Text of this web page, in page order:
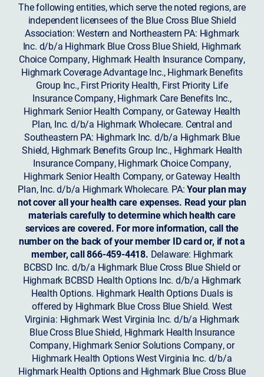
The following entities, which serve the noted regions, are
independent licensees of the Blue Cross Blue Shield
Association: Western and Northeastern PA: Highmark
Inc. d/b/a Highmark Blue Cross Blue Shield, Highmark
Choice Company, Highmark Health Insurance Company,
Highmark Coverage Advantage Inc., Highmark Benefits
Group Inc., First Priority Health, First Priority Life
Insurance Company, Highmark Care Benefits Inc.,
Highmark Senior Health Company, or Gateway Health
Plan, Inc. d/b/a Highmark Wholecare. Central and
Southeastern PA: Highmark Inc. d/b/a Highmark Blue
Shield, Highmark Benefits Group Inc., Highmark Health
Insurance Company, Highmark Choice Company,
Highmark Senior Health Company, or Gateway Health
Plan, Inc. d/b/a Highmark Wholecare. PA:Your plan may
not cover all your health care expenses. Read your plan
materials carefully to determine which health care
services are covered. For more information, call the
number on the back of your member ID card or, if not a
member, call 866-459-4418. Delaware: Highmark
BCBSD Inc. d/b/a Highmark Blue Cross Blue Shield or
Highmark BCBSD Health Options Inc. d/b/a Highmark
Health Options. Highmark Health Options Duals is
offered by Highmark Blue Cross Blue Shield. West
Virginia: Highmark West Virginia Inc. d/b/a Highmark
Blue Cross Blue Shield, Highmark Health Insurance
Company, Highmark Senior Solutions Company, or
Highmark Health Options West Virginia Inc. d/b/a
Highmark Health Options and Highmark Blue Cross Blue